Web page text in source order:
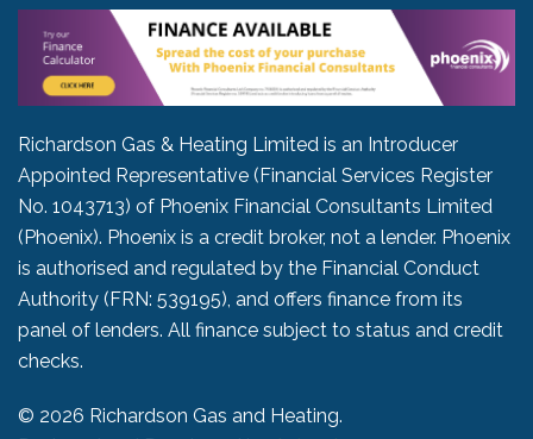
Richardson Gas & Heating Limited is an Introducer
Appointed Representative (Financial Services Register
No. 1043713) of Phoenix Financial Consultants Limited
(Phoenix). Phoenix is a credit broker, not a lender. Phoenix
is authorised and regulated by the Financial Conduct
Authority (FRN: 539195), and offers finance from its
panel of lenders. All finance subject to status and credit
checks.
© 2026 Richardson Gas and Heating.